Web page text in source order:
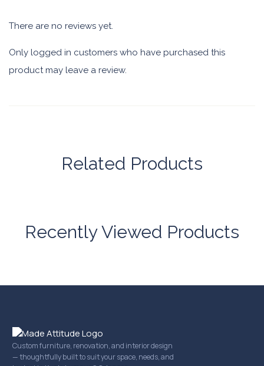
There are no reviews yet.
Only logged in customers who have purchased this
product may leave a review.
Related Products
Recently Viewed Products
Custom furniture, renovation, and interior design
— thoughtfully built to suit your space, needs, and